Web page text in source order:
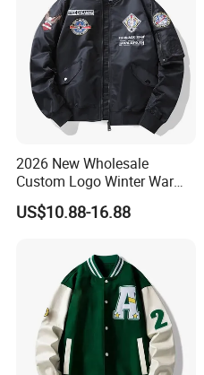
2026 New Wholesale
Custom Logo Winter Warm
Fashion Streetwear Bomber
Jacket
US$10.88-16.88